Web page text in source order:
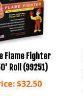
Flame Fighter
Roll (99251)
$32.50